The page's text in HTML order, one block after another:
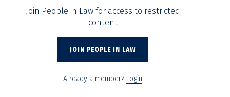
Join People in Law for access to restricted
content
JOIN PEOPLE IN LAW
Already a member? Login